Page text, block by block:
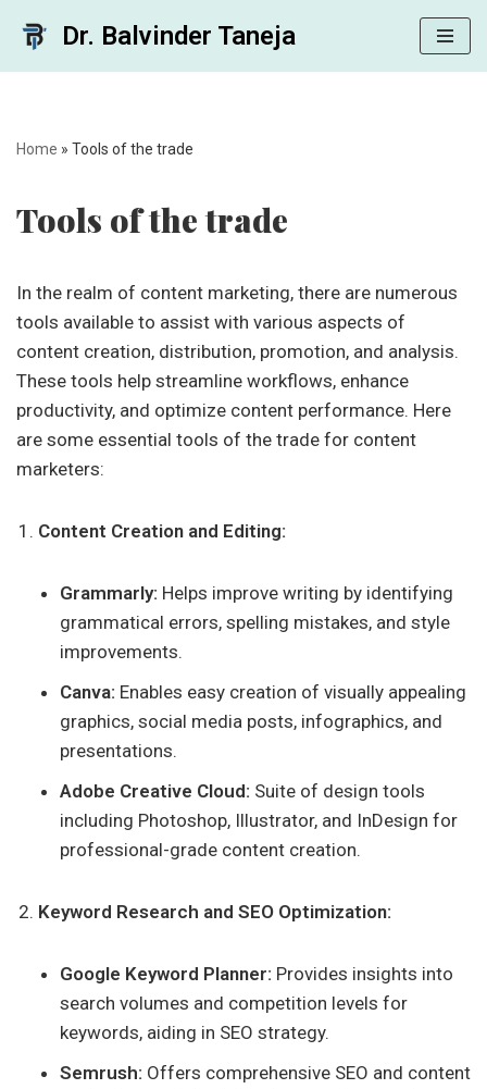
Dr. Balvinder Taneja
Home » Tools of the trade
Tools of the trade
In the realm of content marketing, there are numerous
tools available to assist with various aspects of
content creation, distribution, promotion, and analysis.
These tools help streamline workflows, enhance
productivity, and optimize content performance. Here
are some essential tools of the trade for content
marketers:
Content Creation and Editing:
Grammarly: Helps improve writing by identifying
grammatical errors, spelling mistakes, and style
improvements.
Canva: Enables easy creation of visually appealing
graphics, social media posts, infographics, and
presentations.
Adobe Creative Cloud: Suite of design tools
including Photoshop, Illustrator, and InDesign for
professional-grade content creation.
Keyword Research and SEO Optimization:
Google Keyword Planner: Provides insights into
search volumes and competition levels for
keywords, aiding in SEO strategy.
Semrush: Offers comprehensive SEO and content